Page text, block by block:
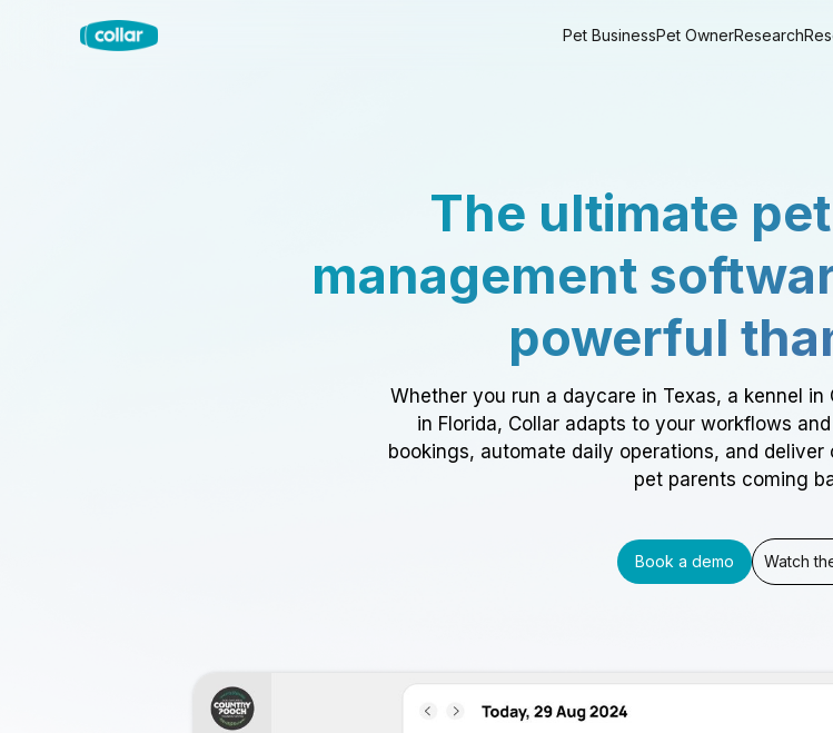
Pet BusinessPet OwnerResearch
The ultimate
management
powerful
Whether you run a daycare in Texas, a kennel
in Florida, Collar adapts to your workflows
bookings, automate daily operations, and
pet parents coming
Book a demo Watch